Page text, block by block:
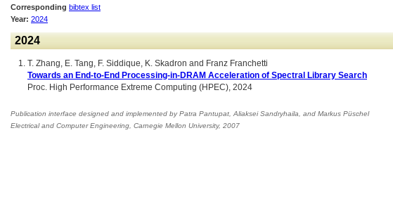
Corresponding bibtex list
Year: 2024
2024
T. Zhang, E. Tang, F. Siddique, K. Skadron and Franz Franchetti
Towards an End-to-End Processing-in-DRAM Acceleration of Spectral Library Search
Proc. High Performance Extreme Computing (HPEC), 2024
Publication interface designed and implemented by Patra Pantupat, Aliaksei Sandryhaila, and Markus Püschel
Electrical and Computer Engineering Carnegie Mellon University, 2007